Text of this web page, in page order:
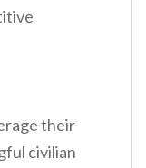
their
civilian